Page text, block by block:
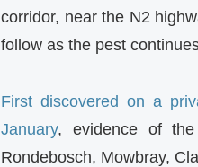
corridor, near the N2
follow as the pest
First discovered on a
January, evidence of the
Rondebosch, Mowbray,